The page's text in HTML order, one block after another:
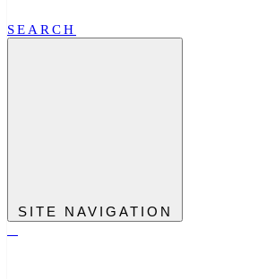
SEARCH
SITE NAVIGATION